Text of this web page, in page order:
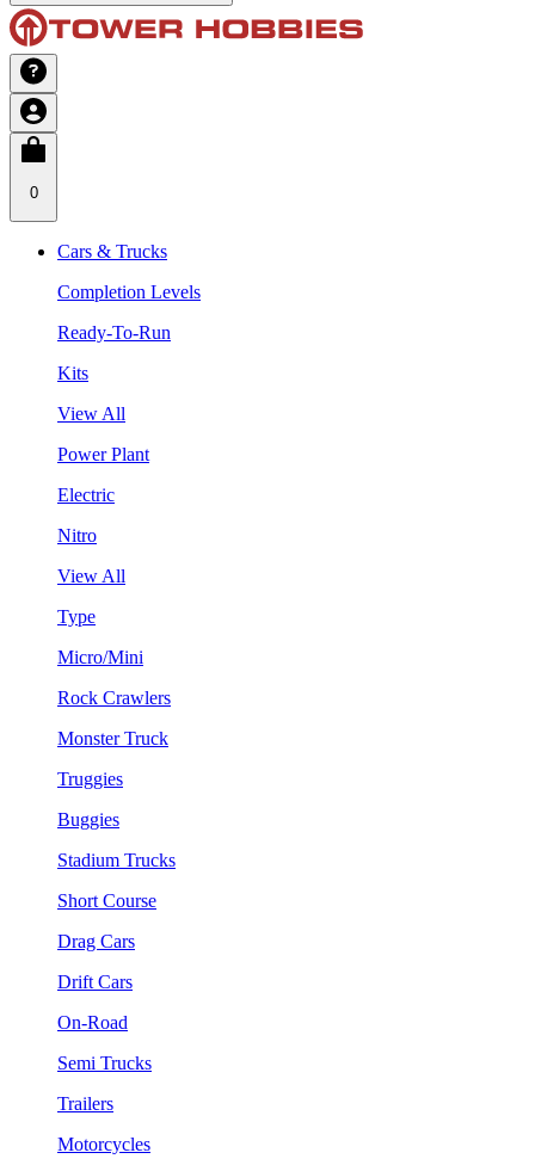
0
Cars & Trucks
Completion Levels
Ready-To-Run
Kits
View All
Power Plant
Electric
Nitro
View All
Type
Micro/Mini
Rock Crawlers
Monster Truck
Truggies
Buggies
Stadium Trucks
Short Course
Drag Cars
Drift Cars
On-Road
Semi Trucks
Trailers
Motorcycles